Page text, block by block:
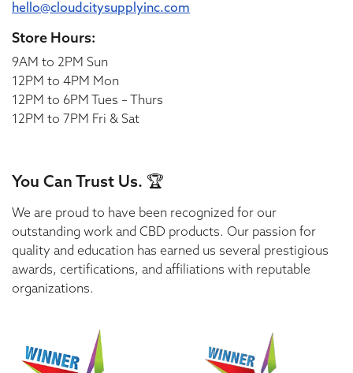
hello@cloudcitysupplyinc.com
Store Hours:
9AM to 2PM Sun
12PM to 4PM Mon
12PM to 6PM Tues – Thurs
12PM to 7PM Fri & Sat
You Can Trust Us. 🏆
We are proud to have been recognized for our
outstanding work and CBD products. Our passion for
quality and education has earned us several prestigious
awards, certifications, and affiliations with reputable
organizations.